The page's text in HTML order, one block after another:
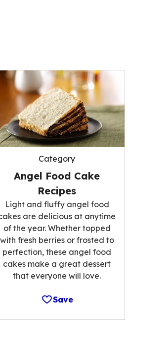
Category
Angel Food Cake
Recipes
Light and fluffy angel food
are delicious at anytime
of the year. Whether topped
with fresh berries or frosted to
perfection, these angel food
cakes make a great dessert
that everyone will love.
Save